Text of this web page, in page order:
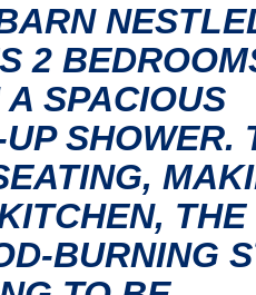
2
SPACIOUS
SHOWER.
THE
BURNING